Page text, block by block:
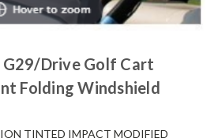
G29/Drive Golf Cart
Folding Windshield
TINTED IMPACT MODIFIED